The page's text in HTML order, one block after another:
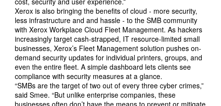
Xerox is also bringing the benefits of cloud - more security,
less infrastructure and and hassle - to the SMB community
with Xerox Workplace Cloud Fleet Management. As hackers
increasingly target cash-strapped, IT resource-limited small
businesses, Xerox’s Fleet Management solution pushes on-
demand security updates for individual printers, groups, and
even the entire fleet. A simple dashboard lets clients see
compliance with security measures at a glance.
“SMBs are the target of two out of every three cyber crimes,”
said Smee. “But unlike enterprise companies, these